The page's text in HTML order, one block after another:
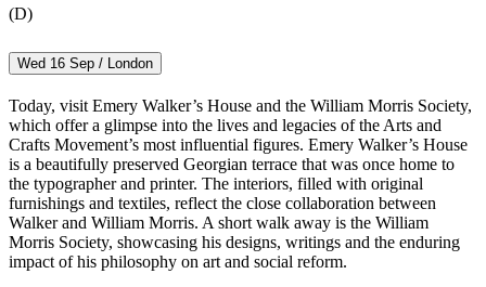
(D)
Wed 16 Sep / London
Today, visit Emery Walker’s House and the William Morris Society,
which offer a glimpse into the lives and legacies of the Arts and
Crafts Movement’s most influential figures. Emery Walker’s House
is a beautifully preserved Georgian terrace that was once home to
the typographer and printer. The interiors, filled with original
furnishings and textiles, reflect the close collaboration between
Walker and William Morris. A short walk away is the William
Morris Society, showcasing his designs, writings and the enduring
impact of his philosophy on art and social reform.